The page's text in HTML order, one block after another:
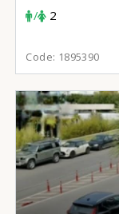
/
2
Code: 1895390